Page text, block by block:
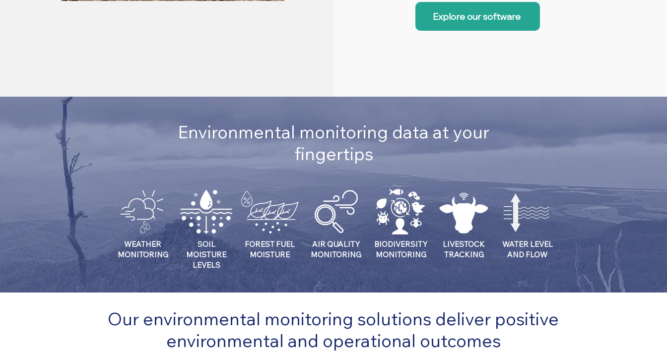
Explore our software
Environmental monitoring data at your
fingertips
WEATHER
MONITORING
SOIL
MOISTURE
LEVELS
FOREST FUEL
MOISTURE
AIR QUALITY
MONITORING
BIODIVERSITY
MONITORING
LIVESTOCK
TRACKING
WATER LEVEL
AND FLOW
Our environmental monitoring solutions deliver positive
environmental and operational outcomes